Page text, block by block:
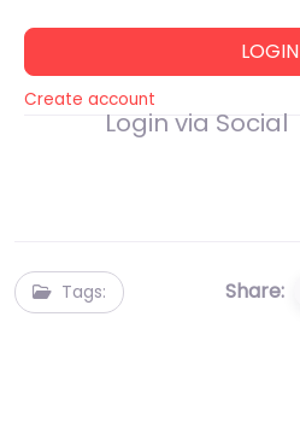
LOGIN
Create account
Login via Social
Tags: Share: